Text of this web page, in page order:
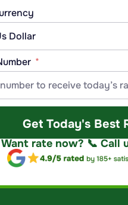
Get Today's Best
Want rate now? 📞 Call